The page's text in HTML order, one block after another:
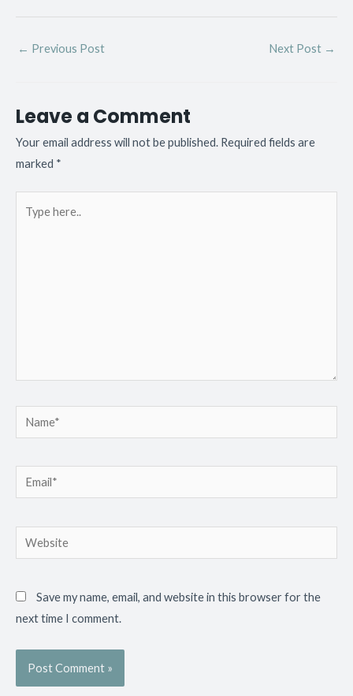
← Previous Post Next Post →
Leave a Comment
Your email address will not be published. Required fields are
marked *
here..
Name*
Email*
Website
Save my name, email, and website in this browser for the
next time I comment.